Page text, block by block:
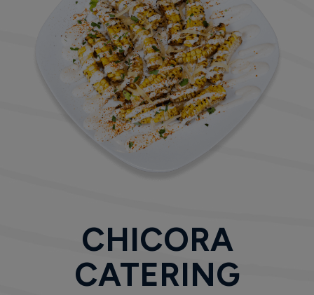
CHICORA
CATERING